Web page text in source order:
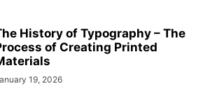
History of Typography – The
of Creating Printed
19, 2026